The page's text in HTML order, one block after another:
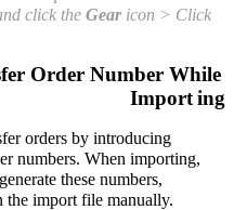
click the Gearicon > Click
Order Number While
Importing
orders by introducing
numbers. When importing,
these numbers,
the import file manually.